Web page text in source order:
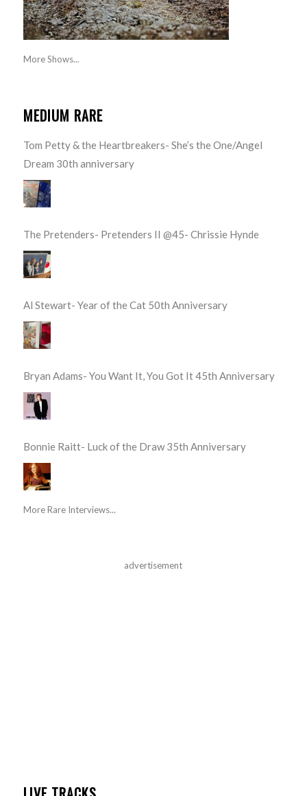
More Shows...
MEDIUM RARE
Tom Petty & the Heartbreakers- She’s the One/Angel
Dream 30th anniversary
The Pretenders- Pretenders II @45- Chrissie Hynde
Al Stewart- Year of the Cat 50th Anniversary
Bryan Adams- You Want It, You Got It 45th Anniversary
Bonnie Raitt- Luck of the Draw 35th Anniversary
More Rare Interviews...
advertisement